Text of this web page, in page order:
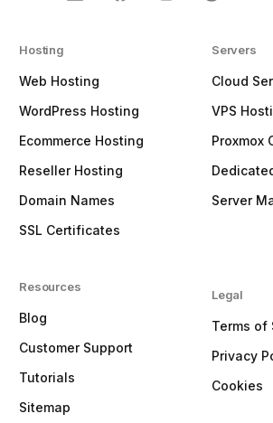
Hosting
Web Hosting
WordPress Hosting
Ecommerce Hosting
Reseller Hosting
Domain Names
SSL Certificates
Resources
Blog
Customer Support
Tutorials
Sitemap
Servers
Cloud
VPS
Proxmox
Server
Legal
Terms of
Privacy
Cookies